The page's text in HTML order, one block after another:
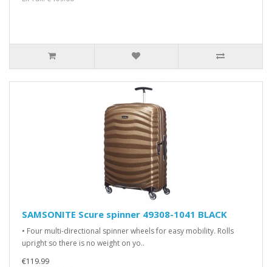
SAMSONITE Scure spinner 49308-1041 BLACK
• Four multi-directional spinner wheels for easy mobility. Rolls
upright so there is no weight on yo..
€119.99